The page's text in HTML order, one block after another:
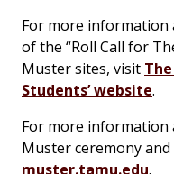
For more
of the “Roll Call for
Muster sites, visit
Students’ website.
For more information
Muster ceremony
muster.tamu.edu.